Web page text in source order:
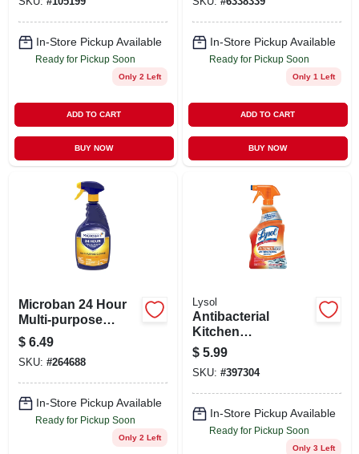
In-Store Pickup Available
Ready for Pickup Soon
Only 2 Left
ADD TO CART
BUY NOW
In-Store Pickup Available
Ready for Pickup Soon
Only 1 Left
ADD TO CART
BUY NOW
Microban 24 Hour
Multi-purpose
Cleaner And
Disinfectant Spray
Citrus - 32.0 Oz
$ 6.49
SKU: #264688
In-Store Pickup Available
Ready for Pickup Soon
Only 2 Left
Lysol
Antibacterial
Kitchen
Professional
Cleaner Citrus
Scent 22 Ounce
Trigger Spray
Bottle
$ 5.99
SKU: #397304
In-Store Pickup Available
Ready for Pickup Soon
Only 3 Left